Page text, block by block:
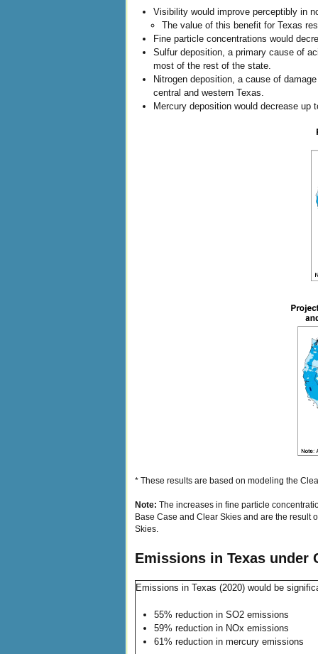
Visibility would improve perceptibly in
The value of this benefit for Texas
Fine particle concentrations would
Sulfur deposition, a primary cause of
most of the rest of the state.
Nitrogen deposition, a cause of
central and western Texas.
Mercury deposition would decrease
* These results are based on modeling the
Note: The increases in fine particle
Base Case and Clear Skies and are the result
Skies.
Emissions in Texas under
Emissions in Texas (2020) would be
55% reduction in SO2 emissions
59% reduction in NOx emissions
61% reduction in mercury emissions